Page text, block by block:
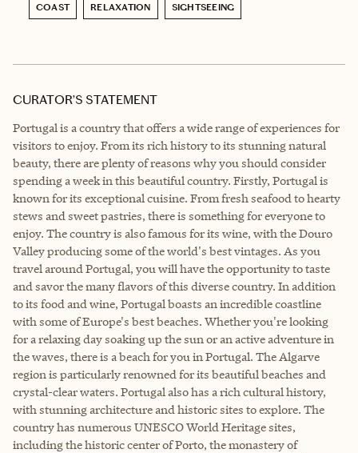
COAST RELAXATION SIGHTSEEING
CURATOR’S STATEMENT
Portugal is a country that offers a wide range of experiences for
visitors to enjoy. From its rich history to its stunning natural
beauty, there are plenty of reasons why you should consider
spending a week in this beautiful country. Firstly, Portugal is
known for its exceptional cuisine. From fresh seafood to hearty
stews and sweet pastries, there is something for everyone to
enjoy. The country is also famous for its wine, with the Douro
Valley producing some of the world's best vintages. As you
travel around Portugal, you will have the opportunity to taste
and savor the many flavors of this diverse country. In addition
to its food and wine, Portugal boasts an incredible coastline
with some of Europe's best beaches. Whether you're looking
for a relaxing day soaking up the sun or an active adventure in
the waves, there is a beach for you in Portugal. The Algarve
region is particularly renowned for its beautiful beaches and
crystal-clear waters. Portugal also has a rich cultural history,
with stunning architecture and historic sites to explore. The
country has numerous UNESCO World Heritage sites,
including the historic center of Porto, the monastery of